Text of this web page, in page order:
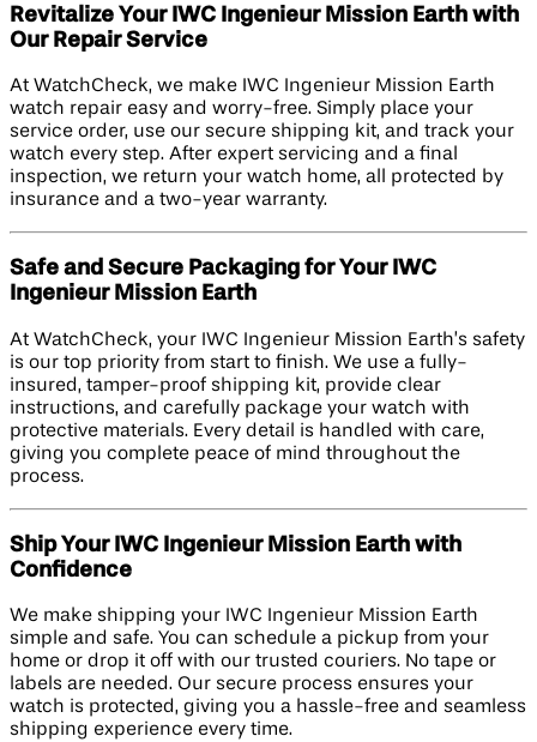
Revitalize Your IWC Ingenieur Mission Earth with
Our Repair Service
At WatchCheck, we make IWC Ingenieur Mission Earth
watch repair easy and worry-free. Simply place your
service order, use our secure shipping kit, and track your
watch every step. After expert servicing and a final
inspection, we return your watch home, all protected by
insurance and a two-year warranty.
Safe and Secure Packaging for Your IWC
Ingenieur Mission Earth
At WatchCheck, your IWC Ingenieur Mission Earth’s safety
is our top priority from start to finish. We use a fully-
insured, tamper-proof shipping kit, provide clear
instructions, and carefully package your watch with
protective materials. Every detail is handled with care,
giving you complete peace of mind throughout the
process.
Ship Your IWC Ingenieur Mission Earth with
Confidence
We make shipping your IWC Ingenieur Mission Earth
simple and safe. You can schedule a pickup from your
home or drop it off with our trusted couriers. No tape or
labels are needed. Our secure process ensures your
watch is protected, giving you a hassle-free and seamless
shipping experience every time.